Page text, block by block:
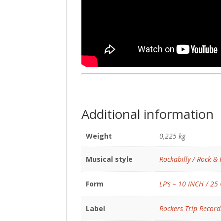
Additional information
Weight 0,225 kg
Musical style Rockabilly / Rock &
Form LP’s – 10 INCH / 25
Label Rockers Trip